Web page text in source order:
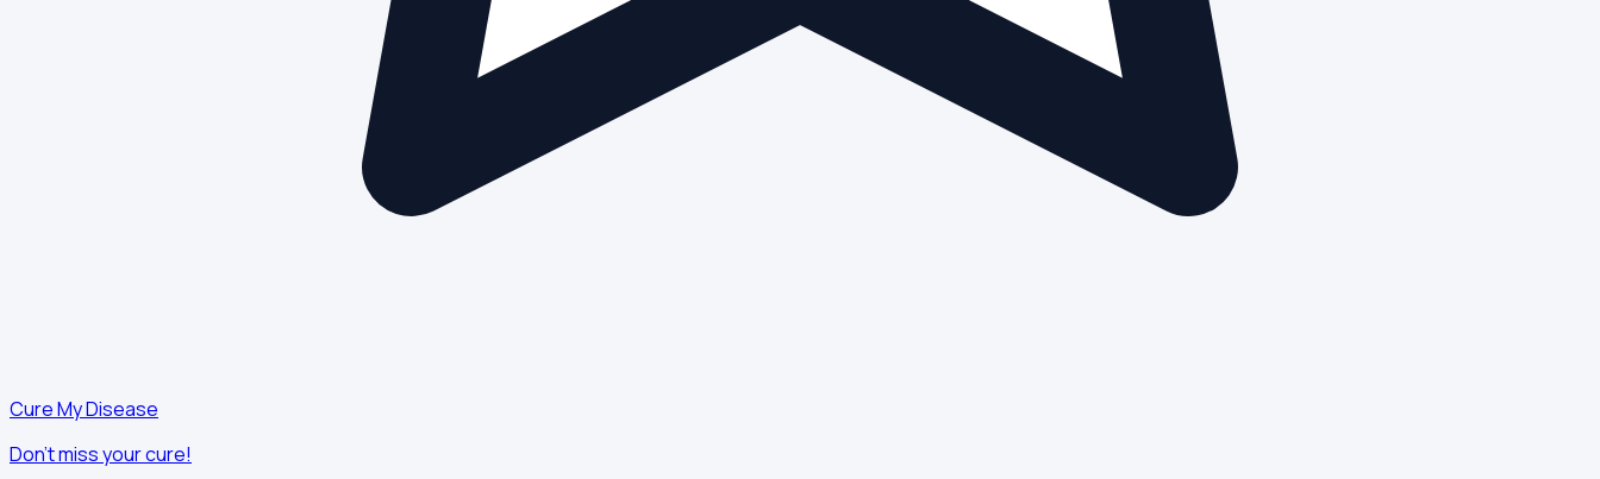
Cure My Disease
Don't miss your cure!